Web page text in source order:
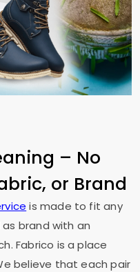
– No
or Brand
is made to fit any
brand with an
Fabrico is a place
believe that each pair